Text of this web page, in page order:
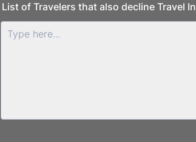
List of Travelers that also decline Travel